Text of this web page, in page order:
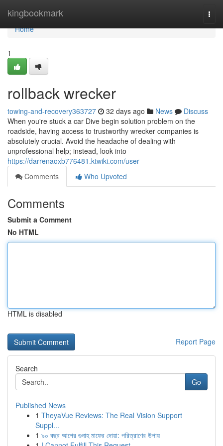
kingbookmark
Home
Home
1
rollback wrecker
towing-and-recovery363727 32 days ago News
Discuss
When you're stuck a car Dive begin solution problem on the
roadside, having access to trustworthy wrecker companies is
absolutely crucial. Avoid the headache of dealing with
unprofessional help; instead, look into
https://darrenaoxb776481.ktwiki.com/user
Comments
Who Upvoted
Comments
Submit a Comment
No HTML
HTML is disabled
Report Page
Search
Go
Published News
1 TheyaVue Reviews: The Real Vision Support
Suppl...
1 ৯০ বছর আগের গুনাহ মাফের দোয়া: পরিত্রাণের উপায়